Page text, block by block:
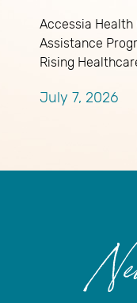
Accessia Health
Assistance
Rising
July 7, 2026